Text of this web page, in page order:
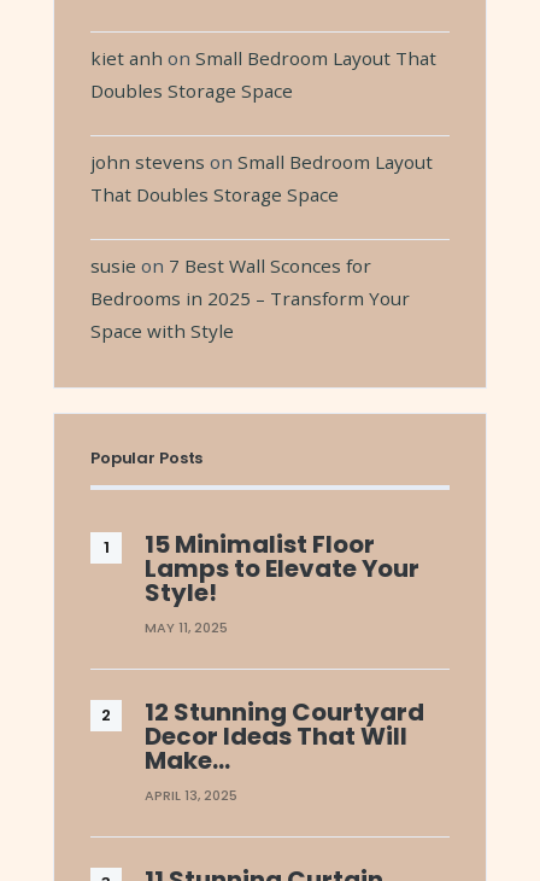
kiet anh on Small Bedroom Layout That
Doubles Storage Space
john stevens on Small Bedroom Layout
That Doubles Storage Space
susie on 7 Best Wall Sconces for
Bedrooms in 2025 – Transform Your
Space with Style
Popular Posts
15 Minimalist Floor
Lamps to Elevate Your
Style!
MAY 11, 2025
12 Stunning Courtyard
Decor Ideas That Will
Make…
APRIL 13, 2025